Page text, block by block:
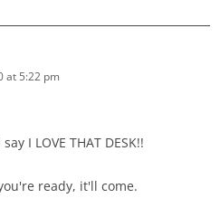
at 5:22 pm
I LOVE THAT DESK!!
ready, it'll come.